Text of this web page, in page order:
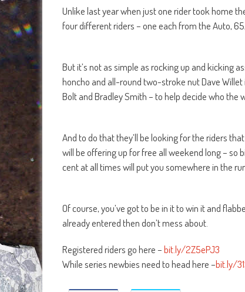
Unlike last year when just one rider took home
four different riders – one each from the Auto,
But it’s not as simple as rocking up and kicking
honcho and all-round two-stroke nut Dave Willet
Bolt and Bradley Smith – to help decide who the
And to do that they’ll be looking for the riders
will be offering up for free all weekend long – so
cent at all times will put you somewhere in the
Of course, you’ve got to be in it to win it and
already entered then don’t mess about.
Registered riders go here –bit.ly/2Z5ePJ3
While series newbies need to head here –bit.ly/